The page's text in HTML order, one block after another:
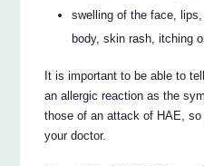
swelling of the face,
body, skin rash, itching
It is important to be able to
an allergic reaction as the
those of an attack of HAE,
your doctor.